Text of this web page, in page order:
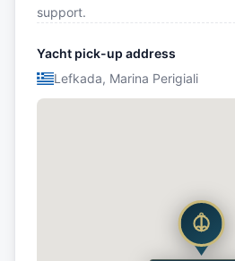
support.
Yacht pick-up address
Lefkada, Marina Perigiali